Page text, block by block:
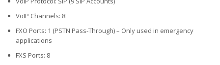
VoIP Channels: 8
FXO Ports: 1 (PSTN Pass-Through) – Only used in emergency
applications
FXS Ports: 8